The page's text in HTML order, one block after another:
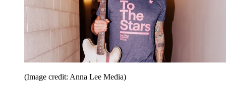
(Image credit: Anna Lee Media)